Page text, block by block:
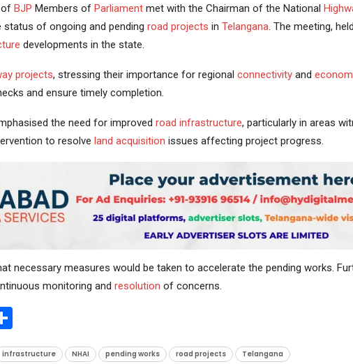
BJP Members of Parliamentmet with the Chairman of the National
of ongoing and pending road projects in Telangana. The meeting,
developments in the state.
projects, stressing their importance for regional connectivityand
and ensure timely completion.
the need for improved road infrastructure, particularly in areas
to resolve land acquisition issues affecting project progress.
necessary measures would be taken to accelerate the pending works.
monitoring and resolution of concerns.
Share
infrastructure NHAI pending works road projects Telangana